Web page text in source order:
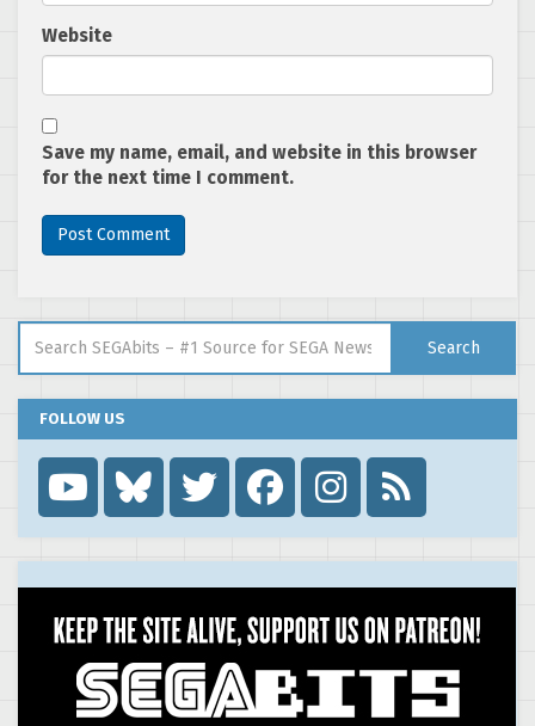
Website
Save my name, email, and website in this browser
for the next time I comment.
Search
FOLLOW US
